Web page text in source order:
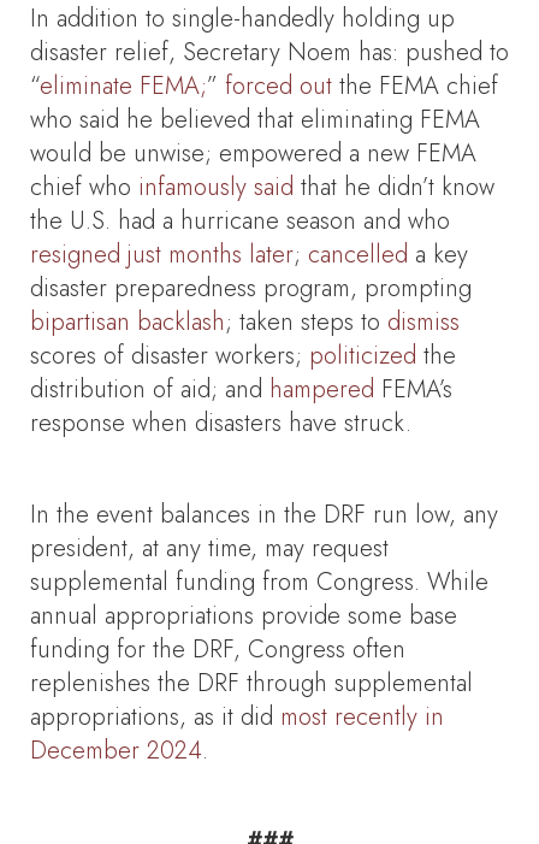
In addition to single-handedly holding up
disaster relief, Secretary Noem has: pushed to
“eliminate FEMA;” forced out the FEMA chief
who said he believed that eliminating FEMA
would be unwise; empowered a new FEMA
chief who infamously said that he didn’t know
the U.S. had a hurricane season and who
resigned just months later; cancelled a key
disaster preparedness program, prompting
bipartisan backlash; taken steps to dismiss
scores of disaster workers; politicized the
distribution of aid; and hampered FEMA’s
response when disasters have struck.
In the event balances in the DRF run low, any
president, at any time, may request
supplemental funding from Congress. While
annual appropriations provide some base
funding for the DRF, Congress often
replenishes the DRF through supplemental
appropriations, as it did most recently in
December 2024.